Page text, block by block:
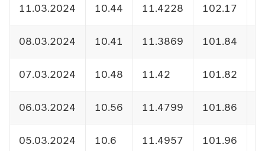
11.03.2024 10.44 11.4228 102.17
08.03.2024 10.41 11.3869 101.84
07.03.2024 10.48 11.42 101.82
06.03.2024 10.56 11.4799 101.86
05.03.2024 10.6 11.4957 101.96